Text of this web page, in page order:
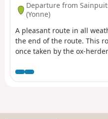
Departure from
(Yonne)
A pleasant route in all
the end of the route. This
once taken by the ox-